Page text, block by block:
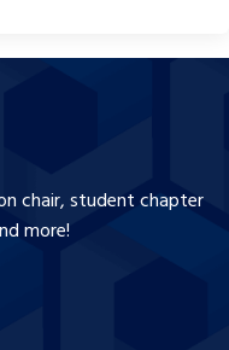
chair, student chapter
more!